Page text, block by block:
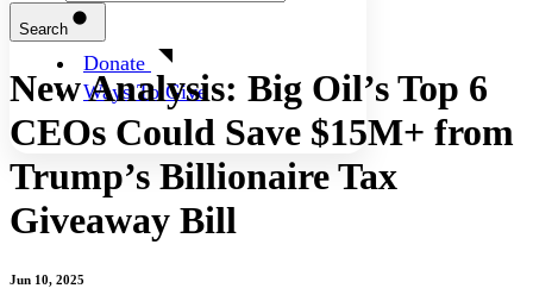
Donate
Ways To Give
Search
New Analysis: Big Oil’s Top 6
CEOs Could Save $15M+ from
Trump’s Billionaire Tax
Giveaway Bill
Jun 10, 2025